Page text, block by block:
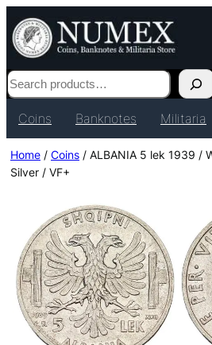
Search
Coins Banknotes Militaria
Home / Coins / ALBANIA 5 lek 1939 /
Silver / VF+